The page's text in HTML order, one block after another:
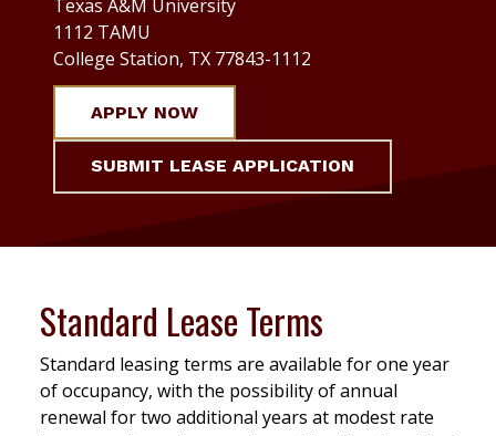
Texas A&M University
1112 TAMU
College Station, TX 77843-1112
APPLY NOW
SUBMIT LEASE APPLICATION
Standard Lease Terms
Standard leasing terms are available for one year
of occupancy, with the possibility of annual
renewal for two additional years at modest rate